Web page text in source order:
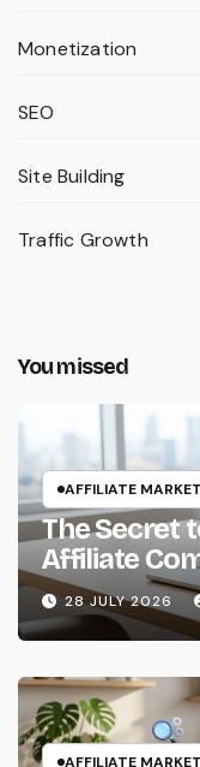
Monetization
SEO
Site Building
Traffic Growth
You missed
AFFILIATE
The Secret
Affiliate
28 JULY 2026
AFFILIATE